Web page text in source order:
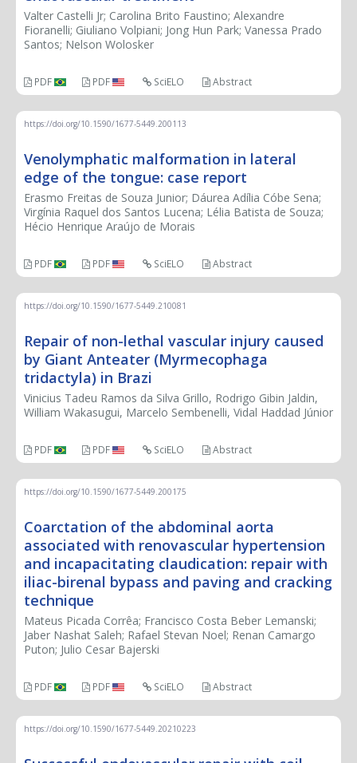
Valter Castelli Jr; Carolina Brito Faustino; Alexandre
Fioranelli; Giuliano Volpiani; Jong Hun Park; Vanessa Prado
Santos; Nelson Wolosker
PDF PDF SciELO Abstract
https://doi.org/10.1590/1677-5449.200113
Venolymphatic malformation in lateral
edge of the tongue: case report
Erasmo Freitas de Souza Junior; Dáurea Adília Cóbe Sena;
Virgínia Raquel dos Santos Lucena; Lélia Batista de Souza;
Hécio Henrique Araújo de Morais
PDF PDF SciELO Abstract
https://doi.org/10.1590/1677-5449.210081
Repair of non-lethal vascular injury caused
by Giant Anteater (Myrmecophaga
tridactyla) in Brazi
Vinicius Tadeu Ramos da Silva Grillo, Rodrigo Gibin Jaldin,
William Wakasugui, Marcelo Sembenelli, Vidal Haddad Júnior
PDF PDF SciELO Abstract
https://doi.org/10.1590/1677-5449.200175
Coarctation of the abdominal aorta
associated with renovascular hypertension
and incapacitating claudication: repair with
iliac-birenal bypass and paving and cracking
technique
Mateus Picada Corrêa; Francisco Costa Beber Lemanski;
Jaber Nashat Saleh; Rafael Stevan Noel; Renan Camargo
Puton; Julio Cesar Bajerski
PDF PDF SciELO Abstract
https://doi.org/10.1590/1677-5449.20210223